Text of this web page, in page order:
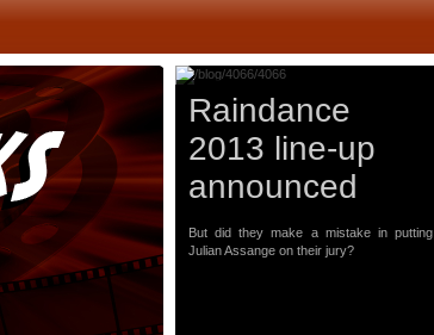
Raindance
2013 line-up
announced
But did they make a mistake in putting
Julian Assange on their jury?